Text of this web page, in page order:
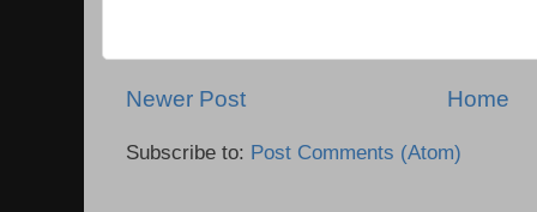
Newer Post Home
Subscribe to: Post Comments (Atom)